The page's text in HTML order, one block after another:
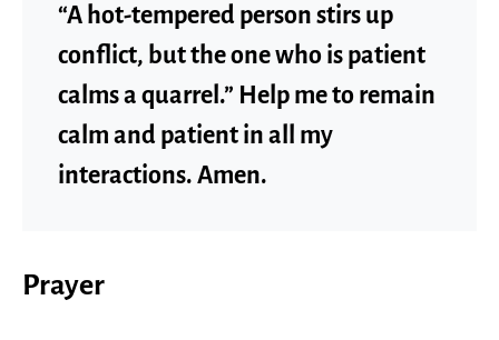
“A hot-tempered person stirs up
conflict, but the one who is patient
calms a quarrel.” Help me to remain
calm and patient in all my
interactions. Amen.
Prayer